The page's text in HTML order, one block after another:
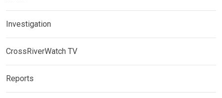
Investigation
CrossRiverWatch TV
Reports